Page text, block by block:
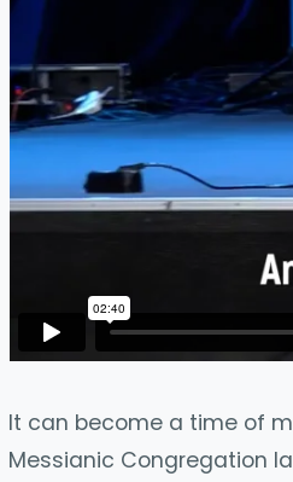
It can become a time of
Messianic Congregation